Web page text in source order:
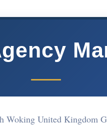
Woking United Kingdom